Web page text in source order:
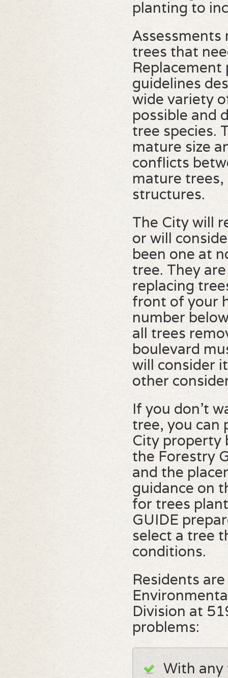
planting to
trees that
Replacement
guidelines
wide variety
possible and
tree species.
mature size
conflicts
mature
structures.
The City will
or will
been one at
tree. They
replacing
front of your
number
all trees
boulevard
will consider
other
If you don't
tree, you can
City property
the Forestry
and the
guidance on
for trees
GUIDE
select a tree
conditions.
Residents
Division at
problems:
With any